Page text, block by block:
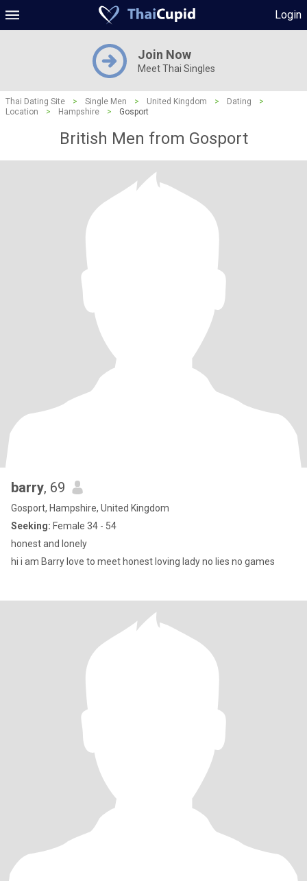
Login
Join Now
Meet Thai Singles
Thai Dating Site > Single Men > United Kingdom > Dating
>
Location
> Hampshire > Gosport
British Men from Gosport
barry, 69
Gosport, Hampshire, United Kingdom
Seeking: Female 34 - 54
honest and lonely
hi i am Barry love to meet honest loving lady no lies no games